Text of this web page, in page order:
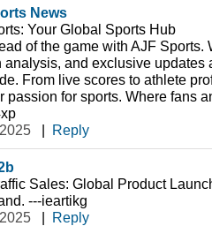
News
Your Global Sports Hub
of the game with AJF
analysis, and exclusive updates
From live scores to athlete
passion for sports. Where fans
| Reply
Sales: Global Product
---ieartikg
| Reply